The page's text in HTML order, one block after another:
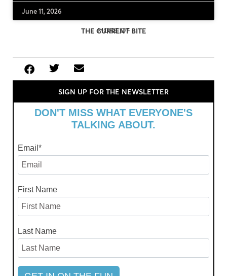
June 11, 2026
MORE OF
THE CURRENT BITE
SIGN UP FOR THE NEWSLETTER
DON'T MISS WHAT EVERYONE'S
TALKING ABOUT.
Email *
First Name
Last Name